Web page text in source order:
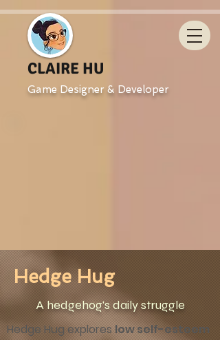
CLAIRE HU
Game Designer & Developer
Hedge Hug
A hedgehog's daily struggle
Hedge Hug explores low self-esteem